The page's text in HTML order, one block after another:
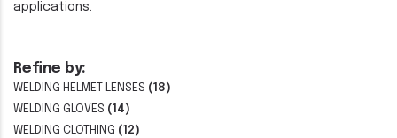
Refine by:
WELDING HELMET LENSES (18)
WELDING GLOVES (14)
WELDING CLOTHING (12)
applications.